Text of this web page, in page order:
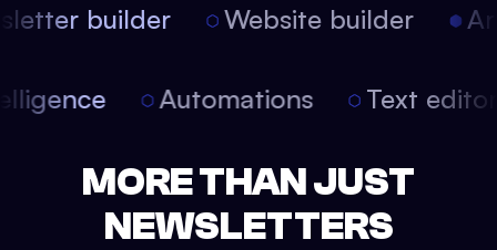
builder Website builder
Automations Text
MORE THAN JUST
NEWSLETTERS